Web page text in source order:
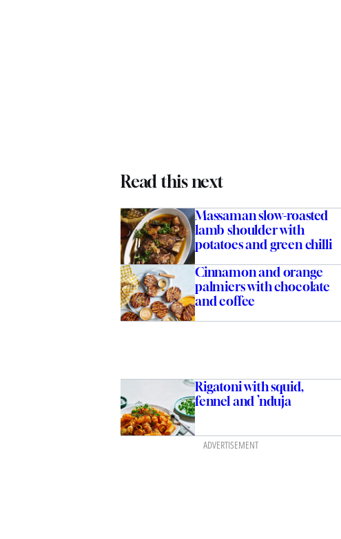
Read this next
Massaman slow-roasted
lamb shoulder with
potatoes and green chilli
Cinnamon and orange
palmiers with chocolate
and coffee
Rigatoni with squid,
fennel and ’nduja
ADVERTISEMENT